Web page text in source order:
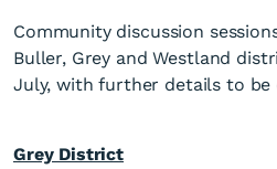
Community discussion
Buller, Grey and Westland
July, with further details to be
Grey District